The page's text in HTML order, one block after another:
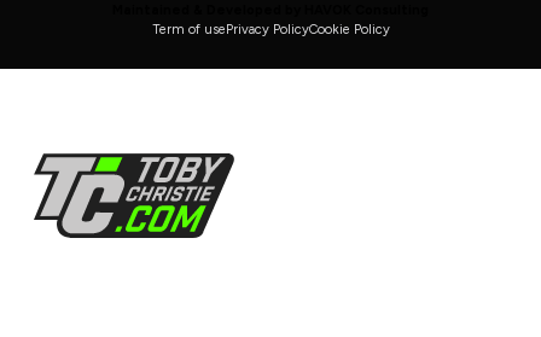
Term of usePrivacy PolicyCookie Policy